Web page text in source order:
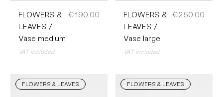
FLOWERS &
LEAVES /
Vase medium
Price
€190.00
VAT Included
FLOWERS &
LEAVES /
Vase large
Price
€250.00
VAT Included
FLOWERS & LEAVES FLOWERS & LEAVES